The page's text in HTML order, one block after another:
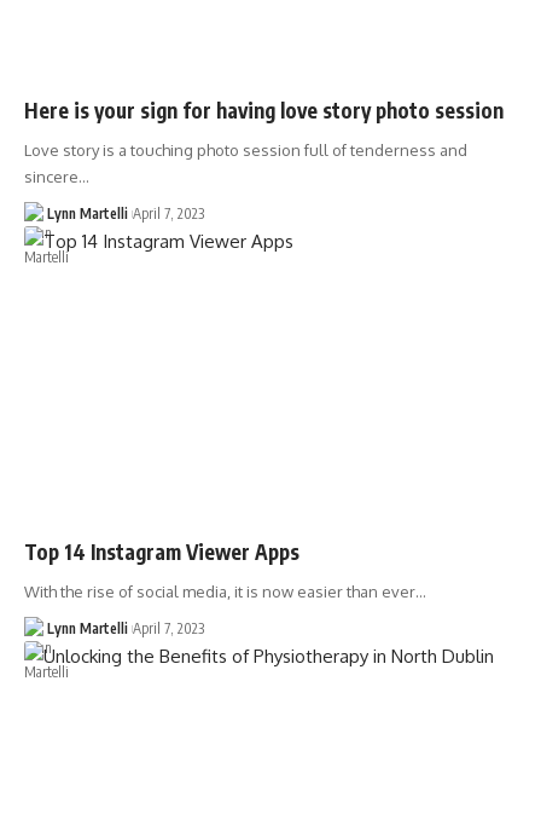
Here is your sign for having love story photo session
Love story is a touching photo session full of tenderness and
sincere…
Lynn Martelli April 7, 2023
Top 14 Instagram Viewer Apps
With the rise of social media, it is now easier than ever…
Lynn Martelli April 7, 2023